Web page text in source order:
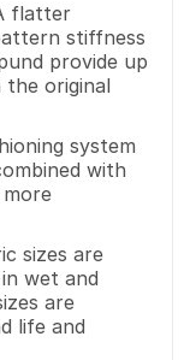
flatter
stiffness
provide up
original
system
with
sizes are
wet and
are
life and